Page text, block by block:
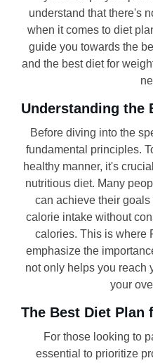
understand that there's
when it comes to diet
guide you towards the
and the best diet for
Understanding the
Before diving into the
fundamental principles.
healthy manner, it's
nutritious diet. Many
can achieve their
calorie intake without
calories. This is where
emphasize the
not only helps you reach
your
The Best Diet Plan
For those looking to
essential to prioritize